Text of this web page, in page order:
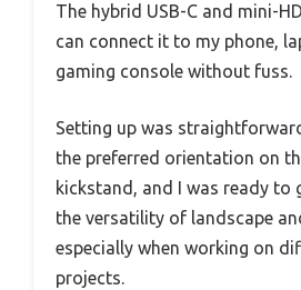
The hybrid USB-C and mini-
can connect it to my phone,
gaming console without fuss.
Setting up was
the preferred orientation on
kickstand, and I was ready to
the versatility of landscape
especially when working on
projects.